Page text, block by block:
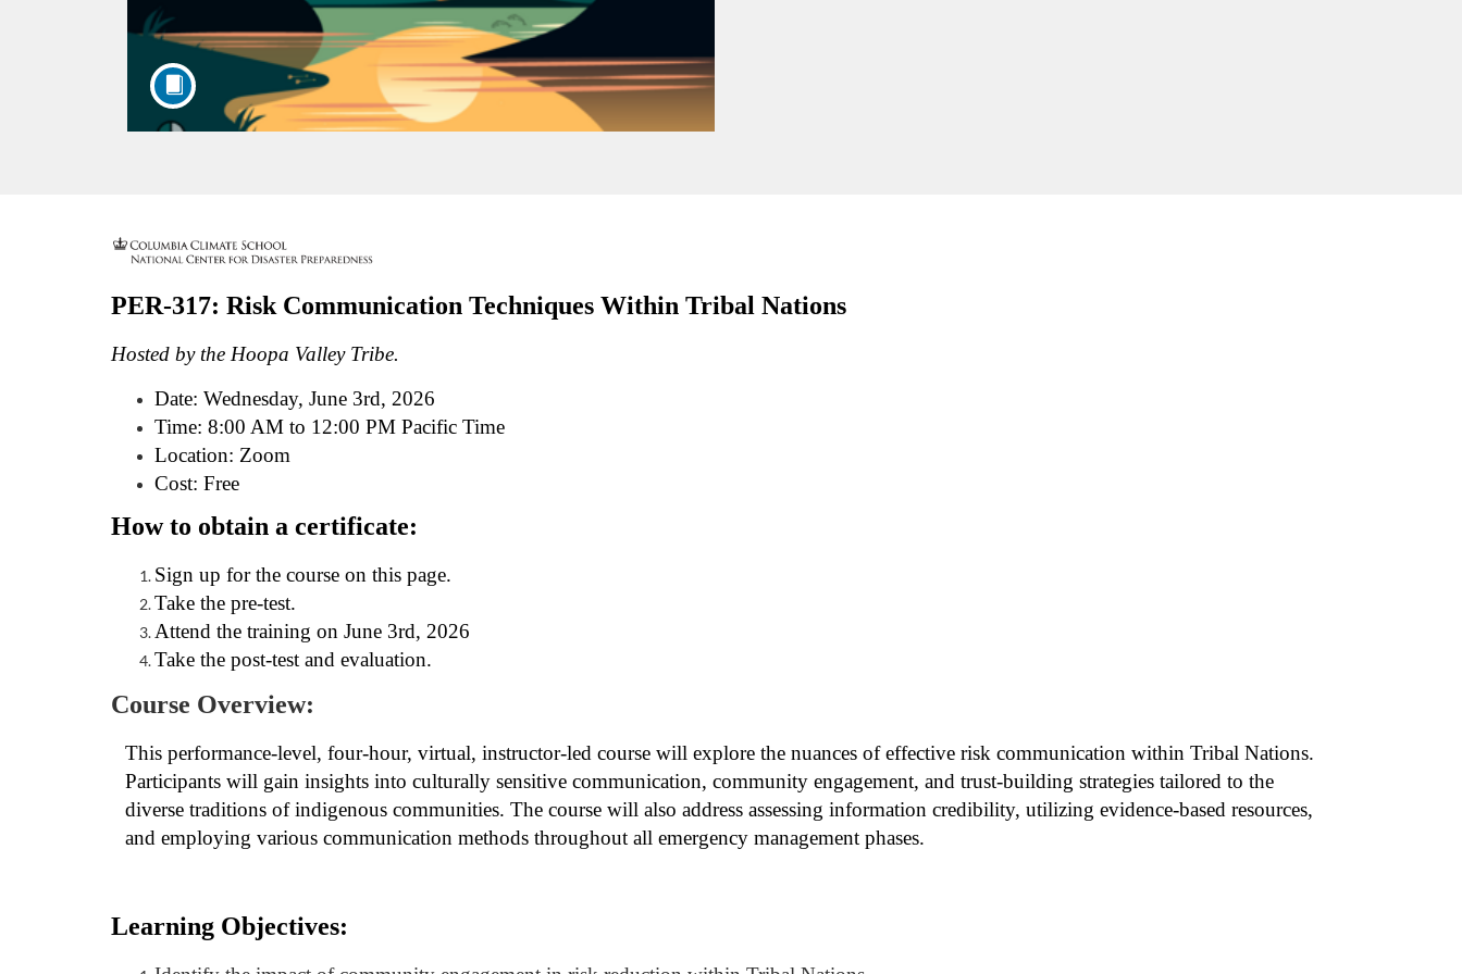
F
u
l
o
e
d
e
c
PER-317: Risk Communication Techniques Within Tribal Nations
Hosted by the Hoopa Valley Tribe.
Date: Wednesday, June 3rd, 2026
Time: 8:00 AM to 12:00 PM Pacific Time
Location: Zoom
Cost: Free
How to obtain a certificate:
Sign up for the course on this page.
Take the pre-test.
Attend the training on June 3rd, 2026
Take the post-test and evaluation.
Course Overview:
This performance-level, four-hour, virtual, instructor-led course will explore the nuances of effective risk communication within Tribal Nations.
Participants will gain insights into culturally sensitive communication, community engagement, and trust-building strategies tailored to the
diverse traditions of indigenous communities. The course will also address assessing information credibility, utilizing evidence-based resources,
and employing various communication methods throughout all emergency management phases.
Learning Objectives: